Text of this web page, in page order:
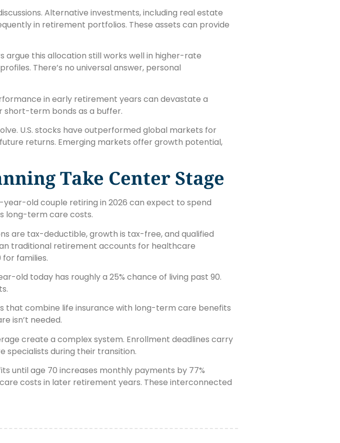
Alternative investments, including real estate
in retirement portfolios. These assets can provide
argue this allocation still works well in higher-rate
There’s no universal answer, personal
in early retirement years can devastate a
short-term bonds as a buffer.
U.S. stocks have outperformed global markets for
returns. Emerging markets offer growth potential,
Take Center Stage
old couple retiring in 2026 can expect to spend
long-term care costs.
are tax-deductible, growth is tax-free, and qualified
traditional retirement accounts for healthcare
for families.
old today has roughly a 25% chance of living past 90.
that combine life insurance with long-term care benefits
isn’t needed.
create a complex system. Enrollment deadlines carry
specialists during their transition.
until age 70 increases monthly payments by 77%
costs in later retirement years. These interconnected